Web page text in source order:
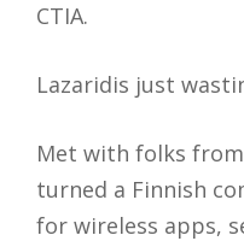
CTIA.
Lazaridis just
Met with folks from
turned a Finnish
for wireless apps,